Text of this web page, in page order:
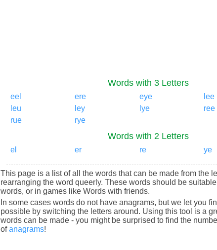
Words with 3 Letters
eel ere eye
lee
leu
ley lye
ree
rue
rye
Words with 2 Letters
el er re ye
This page is a list of all the words that can be made from the
rearranging the word queerly. These words should be
words, or in games like Words with friends.
In some cases words do not have anagrams, but we let you
possible by switching the letters around. Using this tool is a
words can be made - you might be surprised to find the
ofanagrams!